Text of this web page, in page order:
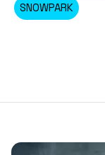
SNOWPARK